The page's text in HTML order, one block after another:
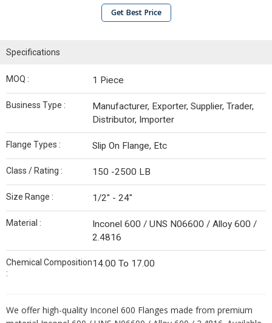
Get Best Price
Specifications
MOQ : 1 Piece
Business Type :
Manufacturer, Exporter, Supplier, Trader,
Distributor, Importer
Flange Types : Slip On Flange, Etc
Class / Rating : 150 -2500 LB
Size Range : 1/2" - 24"
Material :
Inconel 600 / UNS N06600 / Alloy 600 /
2.4816
Chemical Composition
:
14.00 To 17.00
We offer high-quality Inconel 600 Flanges made from premium